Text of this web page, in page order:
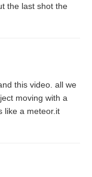
the last shot the
this video. all we
moving with a
like a meteor.it